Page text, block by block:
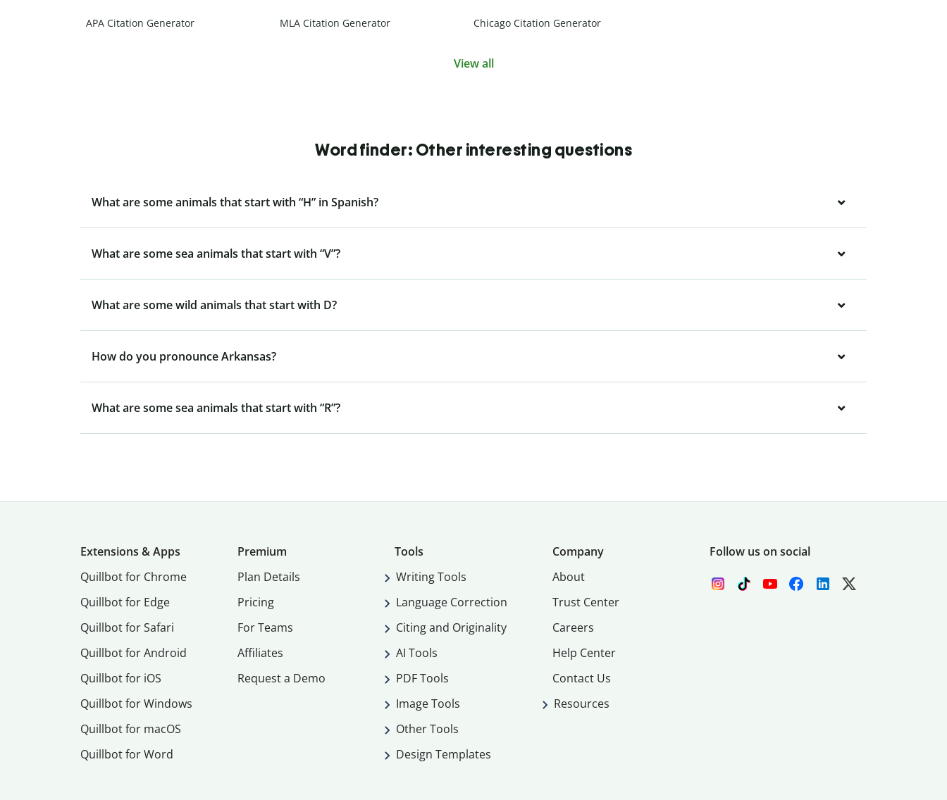
APA Citation Generator MLA Citation Generator Chicago Citation Generator
View all
Word finder: Other interesting questions
What are some animals that start with “H” in Spanish?
What are some sea animals that start with “V”?
What are some wild animals that start with D?
How do you pronounce Arkansas?
What are some sea animals that start with “R”?
Extensions & Apps
Quillbot for Chrome
Quillbot for Edge
Quillbot for Safari
Quillbot for Android
Quillbot for iOS
Quillbot for Windows
Quillbot for macOS
Quillbot for Word
Premium
Plan Details
Pricing
For Teams
Affiliates
Request a Demo
Tools
Writing Tools
Language Correction
Citing and Originality
AI Tools
PDF Tools
Image Tools
Other Tools
Design Templates
Company
About
Trust Center
Careers
Help Center
Contact Us
Resources
Follow us on social